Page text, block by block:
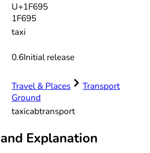
U+1F695
1F695
taxi
0.6Initial release
Travel & Places
Transport
Ground
taxicabtransport
Explanation